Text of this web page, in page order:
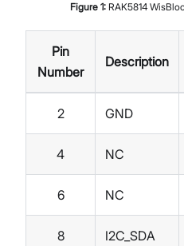
Figure 1: RAK5814
Pin
Number
Description
2 GND
4 NC
6 NC
8 I2C_SDA